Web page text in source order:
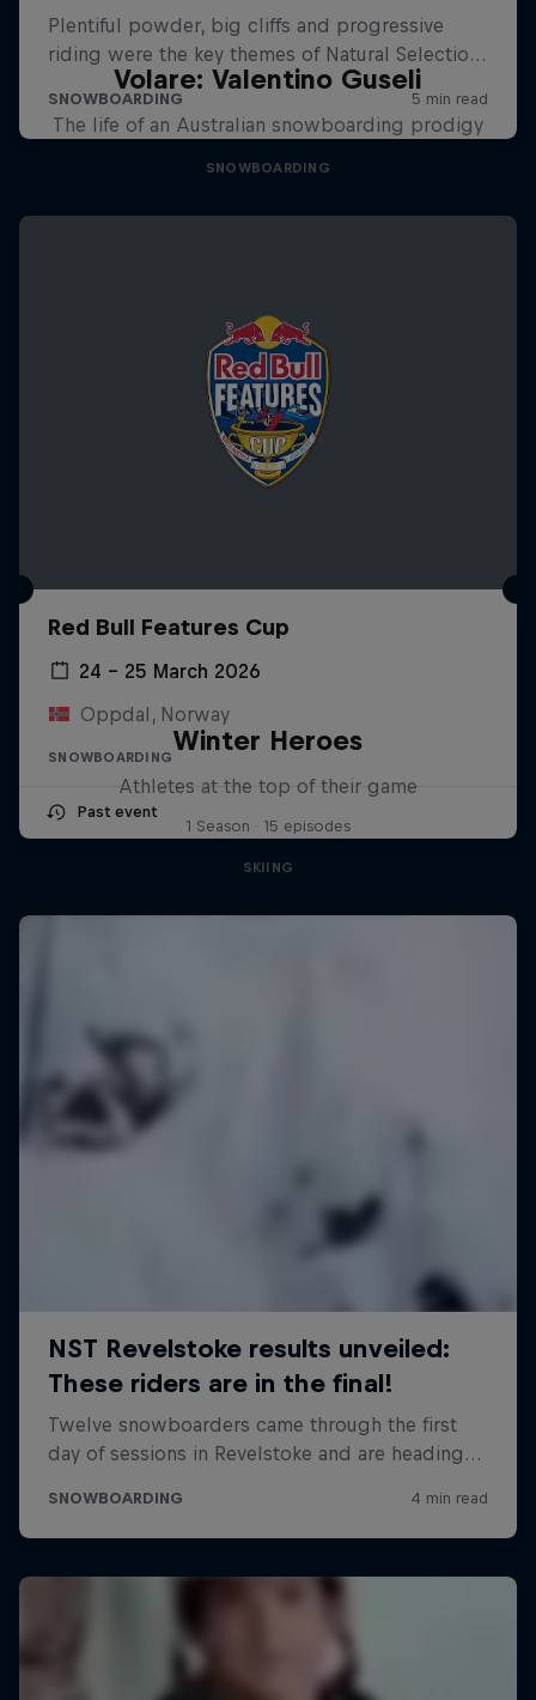
Volare: Valentino Guseli
The life of an Australian snowboarding prodigy
SNOWBOARDING
Red Bull Features Cup
24 – 25 March 2026
Oppdal, Norway
SNOWBOARDING
Past event
Winter Heroes
Athletes at the top of their game
1 Season · 15 episodes
SKIING